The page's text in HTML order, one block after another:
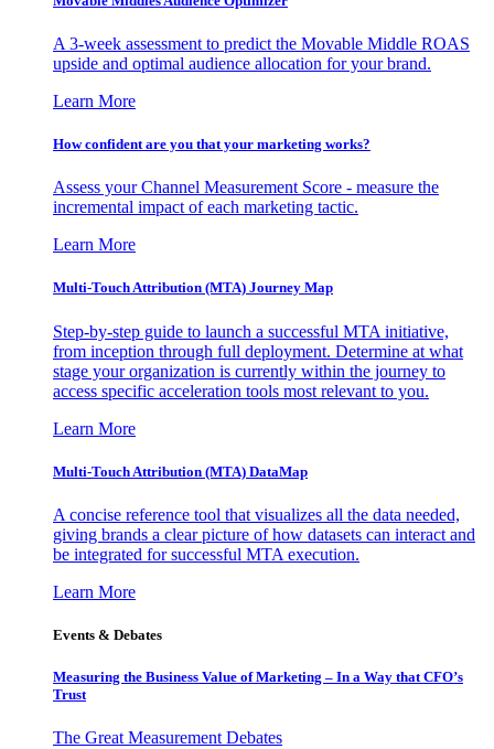
A 3-week assessment to predict the Movable Middle ROAS
upside and optimal audience allocation for your brand.
Learn More
How confident are you that your marketing works?
Assess your Channel Measurement Score - measure the
incremental impact of each marketing tactic.
Learn More
Multi-Touch Attribution (MTA) Journey Map
Step-by-step guide to launch a successful MTA initiative,
from inception through full deployment. Determine at what
stage your organization is currently within the journey to
access specific acceleration tools most relevant to you.
Learn More
Multi-Touch Attribution (MTA) DataMap
A concise reference tool that visualizes all the data needed,
giving brands a clear picture of how datasets can interact and
be integrated for successful MTA execution.
Learn More
Events & Debates
Measuring the Business Value of Marketing – In a Way that CFO’s
Trust
The Great Measurement Debates